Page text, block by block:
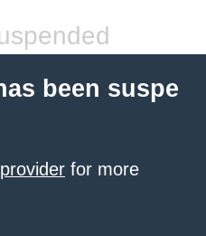
been suspe
for more